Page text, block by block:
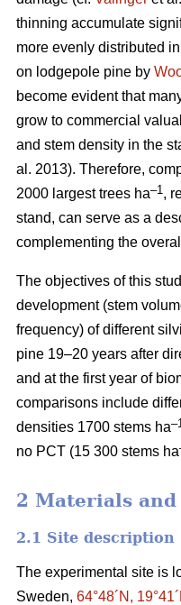
thinning accumulate
more evenly distributed
on lodgepole pine by
become evident that
grow to commercial
and stem density in the
al. 2013). Therefore,
2000 largest trees ha–1,
stand, can serve as a
complementing the
The objectives of this
development (stem
frequency) of different
pine 19–20 years after
and at the first year of
comparisons include
densities 1700 stems ha
no PCT (15 300 stems ha
2 Materials and
2.1 Site description
The experimental site is
Sweden, 64°48´N,